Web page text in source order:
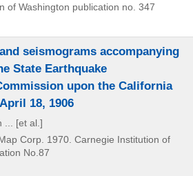
of Washington publication no. 347
seismograms accompanying
State Earthquake
upon the California
18, 1906
... [et al.]
Corp. 1970. Carnegie Institution of
No.87